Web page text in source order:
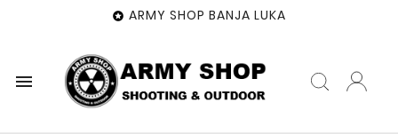
 ARMY SHOP BANJA LUKA
